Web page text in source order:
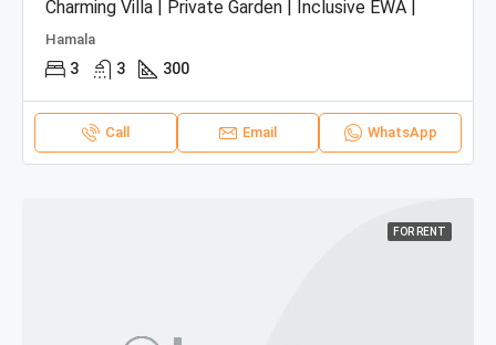
Charming Villa | Private Garden | Inclusive EWA |
Hamala
3 3 300
Call Email WhatsApp
FOR RENT